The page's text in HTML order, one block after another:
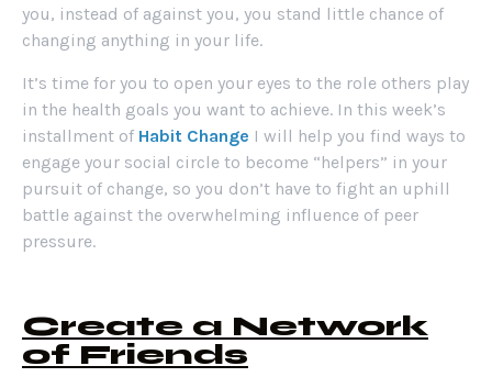
you, instead of against you, you stand little chance of
changing anything in your life.
It’s time for you to open your eyes to the role others play
in the health goals you want to achieve. In this week’s
installment of Habit Change I will help you find ways to
engage your social circle to become “helpers” in your
pursuit of change, so you don’t have to fight an uphill
battle against the overwhelming influence of peer
pressure.
Create a Network
of Friends